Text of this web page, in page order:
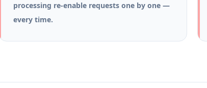
processing re-enable requests one by one —
every time.